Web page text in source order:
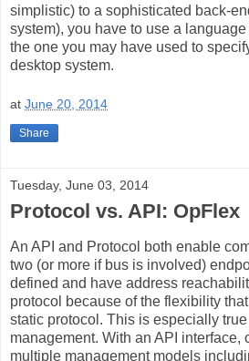
simplistic) to a sophisticated back-
system), you have to use a
the one you may have used to
desktop system.
at June 20, 2014
Share
Tuesday, June 03, 2014
Protocol vs. API: OpFlex
An API and Protocol both enable
two (or more if bus is involved)
defined and have address
protocol because of the flexibility
static protocol. This is especially
management. With an API interface,
multiple management models